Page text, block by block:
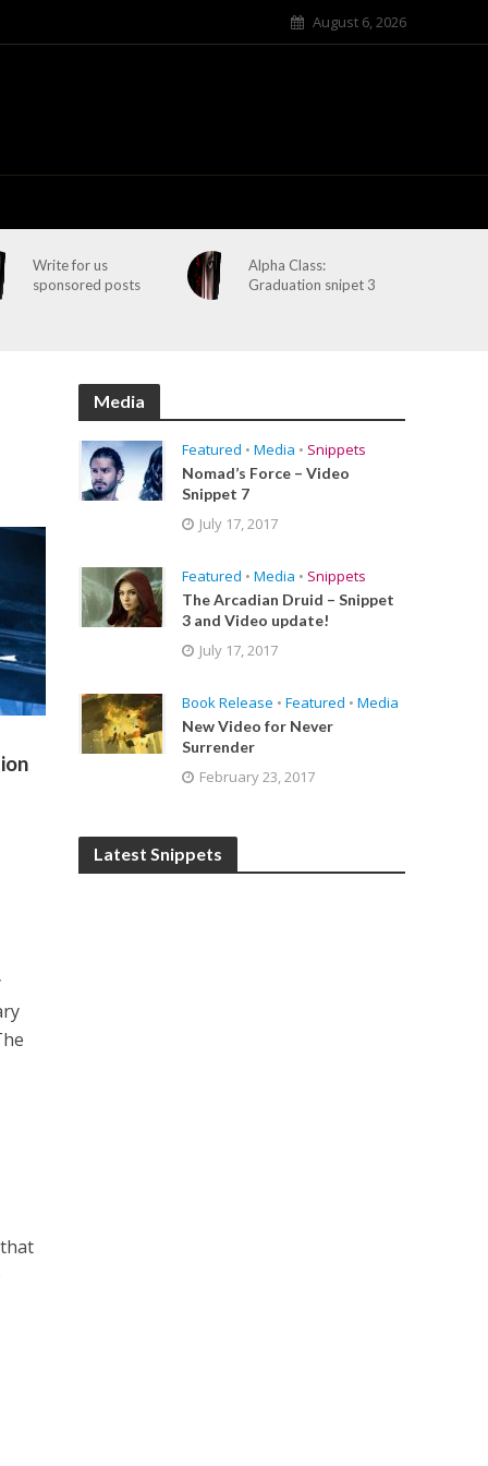
August 6, 2026
Write for us
sponsored posts
Alpha Class:
Graduation snipet 3
Media
Featured • Media • Snippets
Nomad’s Force – Video
Snippet 7
July 17, 2017
Featured • Media • Snippets
The Arcadian Druid – Snippet
3 and Video update!
July 17, 2017
Book Release • Featured • Media
New Video for Never
Surrender
February 23, 2017
Latest Snippets